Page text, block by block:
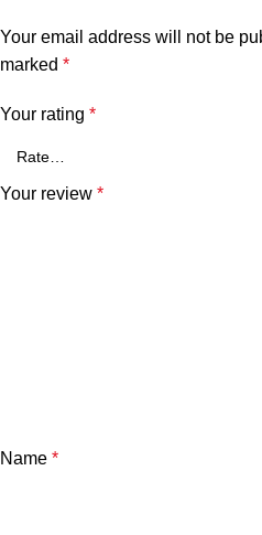
Your email address will not be
marked *
Your rating *
Your review *
Name *